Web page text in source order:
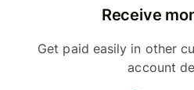
Receive
Get paid easily in other
account